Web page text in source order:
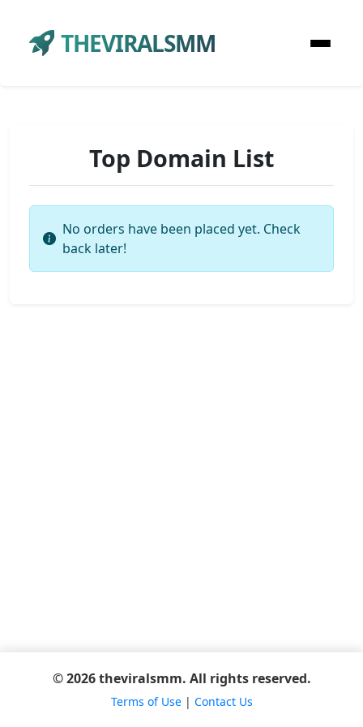
THEVIRALSMM
Top Domain List
No orders have been placed yet. Check
back later!
© 2026 theviralsmm. All rights reserved.
Terms of Use| Contact Us